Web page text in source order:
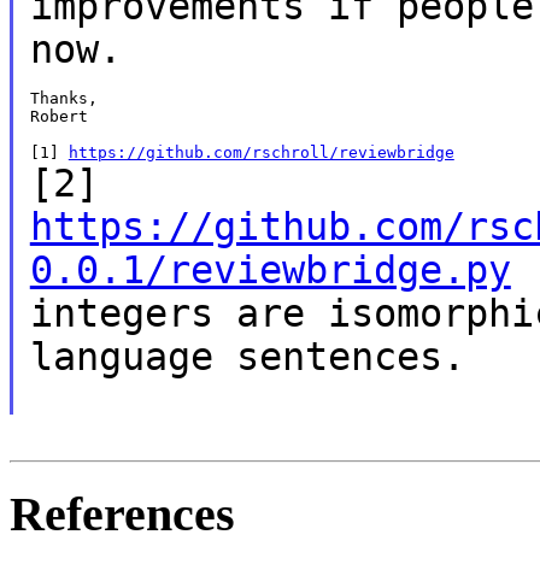
now.
Thanks,
Robert
[1]
https://github.com/rschroll/reviewbridge
[2]
https://github.com/
0.0.1/reviewbridge.py
integers are
language sentences.
References